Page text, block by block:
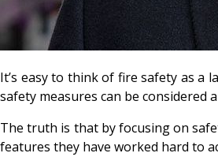
It’s easy to think of fire safety as a
safety measures can be considered
The truth is that by focusing on
features they have worked hard to